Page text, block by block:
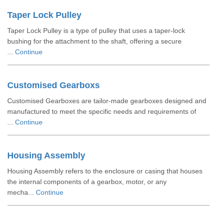
Taper Lock Pulley
Taper Lock Pulley is a type of pulley that uses a taper-lock
bushing for the attachment to the shaft, offering a secure
Continue
Customised Gearboxs
Customised Gearboxes are tailor-made gearboxes designed and
manufactured to meet the specific needs and requirements of
Continue
Housing Assembly
Housing Assembly refers to the enclosure or casing that houses
the internal components of a gearbox, motor, or any
mecha... Continue